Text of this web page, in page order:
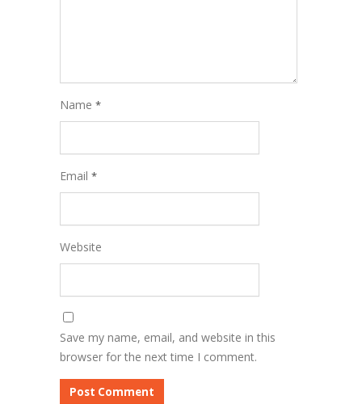
Name *
Email *
Website
Save my name, email, and website in this
browser for the next time I comment.